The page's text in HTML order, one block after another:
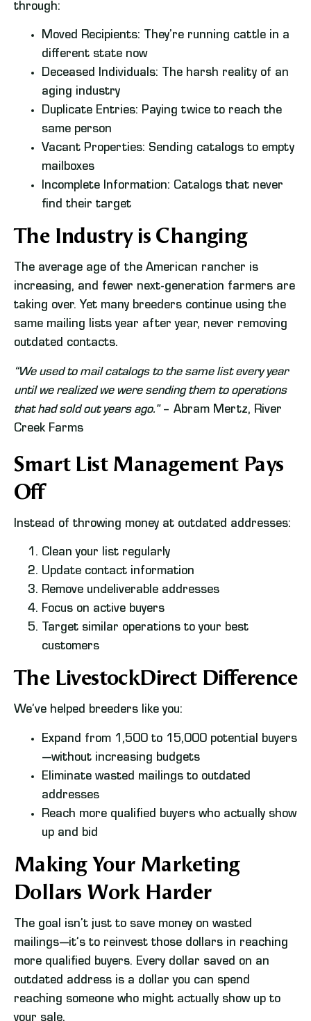
through:
Moved Recipients: They’re running cattle in a
different state now
Deceased Individuals: The harsh reality of an
aging industry
Duplicate Entries: Paying twice to reach the
same person
Vacant Properties: Sending catalogs to empty
mailboxes
Incomplete Information: Catalogs that never
find their target
The Industry is Changing
The average age of the American rancher is
increasing, and fewer next-generation farmers are
taking over. Yet many breeders continue using the
same mailing lists year after year, never removing
outdated contacts.
“We used to mail catalogs to the same list every year
until we realized we were sending them to operations
that had sold out years ago.”– Abram Mertz, River
Creek Farms
Smart List Management Pays
Off
Instead of throwing money at outdated addresses:
Clean your list regularly
Update contact information
Remove undeliverable addresses
Focus on active buyers
Target similar operations to your best
customers
The LivestockDirect Difference
We’ve helped breeders like you:
Expand from 1,500 to 15,000 potential buyers
—without increasing budgets
Eliminate wasted mailings to outdated
addresses
Reach more qualified buyers who actually show
up and bid
Making Your Marketing
Dollars Work Harder
The goal isn’t just to save money on wasted
mailings—it’s to reinvest those dollars in reaching
more qualified buyers. Every dollar saved on an
outdated address is a dollar you can spend
reaching someone who might actually show up to